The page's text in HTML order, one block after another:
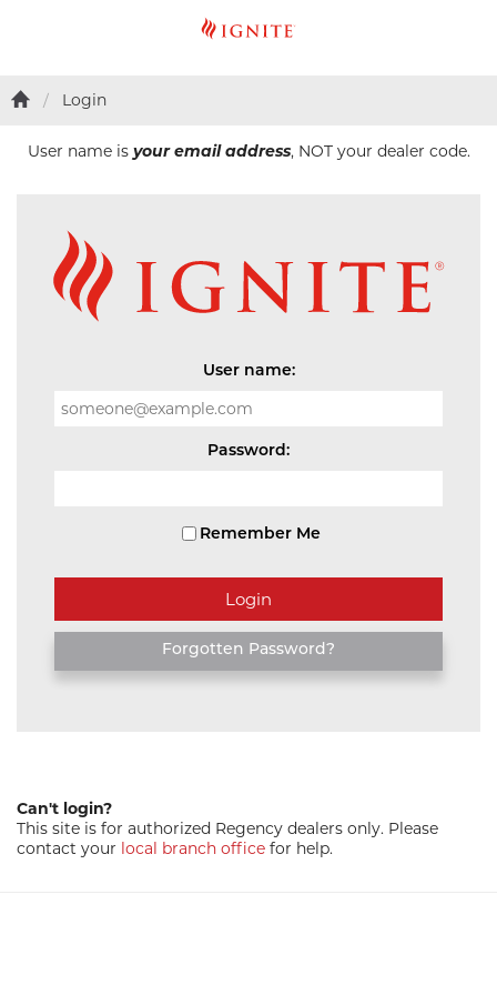
Login
User name is your email address, NOT your dealer code.
User name:
Password:
Remember Me
Forgotten Password?
Can't login?
This site is for authorized Regency dealers only. Please
contact your local branch office for help.